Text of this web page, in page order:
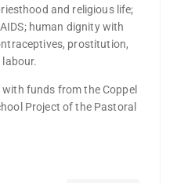
and religious life;
human dignity with
prostitution,
funds from the Coppel
Project of the Pastoral